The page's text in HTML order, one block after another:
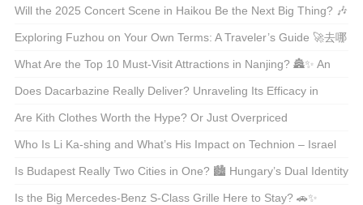
Travelers? 🏖️✈️ Unveiling the Secrets of Vietnam’s Hidden Gem
Will the 2025 Concert Scene in Haikou Be the Next Big Thing? 🎶
✈️ An Insider’s Look at the Upcoming Music Festival
Exploring Fuzhou on Your Own Terms: A Traveler’s Guide 🚀去哪
儿自由行?
What Are the Top 10 Must-Visit Attractions in Nanjing? 🏯✨ An
Insider’s Guide to China’s Ancient Capital
Does Dacarbazine Really Deliver? Unraveling Its Efficacy in
Cancer Treatment 🤔💪
Are Kith Clothes Worth the Hype? Or Just Overpriced
Streetwear? 🛍️💸
Who Is Li Ka-shing and What’s His Impact on Technion – Israel
Institute of Technology? 🎓💰 A Deep Dive into Philanthropy and
Innovation
Is Budapest Really Two Cities in One? 🏙️ Hungary’s Dual Identity
Explained
Is the Big Mercedes-Benz S-Class Grille Here to Stay? 🚗✨